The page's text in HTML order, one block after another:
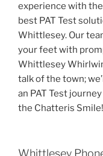
experience with
best PAT Test
Whittlesey. Our
your feet with
Whittlesey
talk of the town;
an PAT Test
the Chatteris Smile!
Whittlesey